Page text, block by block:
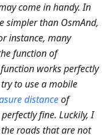
come in handy. In
simpler than OsmAnd,
instance, many
function of
works perfectly
to use a mobile
distanceof
fine. Luckily, I
roads that are not